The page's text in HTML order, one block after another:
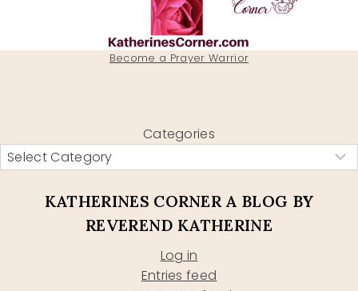
Become a Prayer Warrior
Categories
KATHERINES CORNER A BLOG BY
REVEREND KATHERINE
Log in
Entries feed